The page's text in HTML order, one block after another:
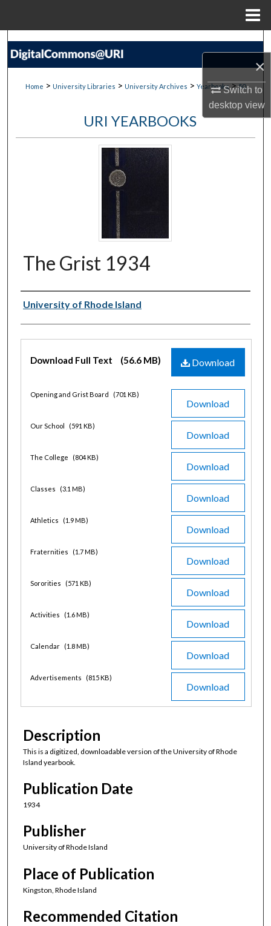
×
Switch to
desktopview
Search
About
Digital Commons Network™
Home > University Libraries > University Archives > Yearbooks > 50
URI YEARBOOKS
The Grist 1934
Authors
University of Rhode Island
Files
Download
Download Full Text (56.6 MB)
Download
Opening and Grist Board (701 KB)
Download
Our School (591 KB)
Download
The College (804 KB)
Download
Classes (3.1 MB)
Download
Athletics (1.9 MB)
Download
Fraternities (1.7 MB)
Download
Sororities (571 KB)
Download
Activities (1.6 MB)
Download
Calendar (1.8 MB)
Download
Advertisements (815 KB)
Description
This is a digitized, downloadable version of the University of Rhode
Island yearbook.
Publication Date
1934
Publisher
University of Rhode Island
Place of Publication
Kingston, Rhode Island
Recommended Citation